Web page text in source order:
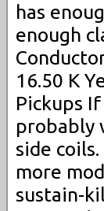
has
enough
16.50 K
Pickups
probably
side
more
sustain-